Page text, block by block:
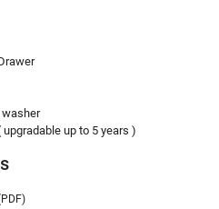
washer
up to 5 years )